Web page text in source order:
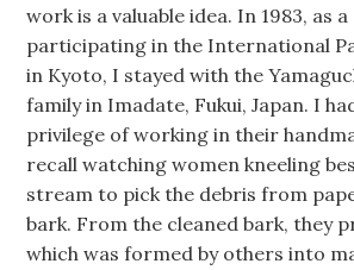
work is a valuable idea. In 1983, as
participating in the International
in Kyoto, I stayed with the
family in Imadate, Fukui, Japan. I
privilege of working in their
recall watching women kneeling
stream to pick the debris from
bark. From the cleaned bark, they
which was formed by others into